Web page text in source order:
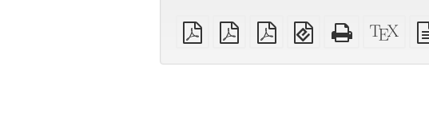
plain
PDF
A4
imposed
Letter
imposed
EPUB
(for
Standalone
HTML